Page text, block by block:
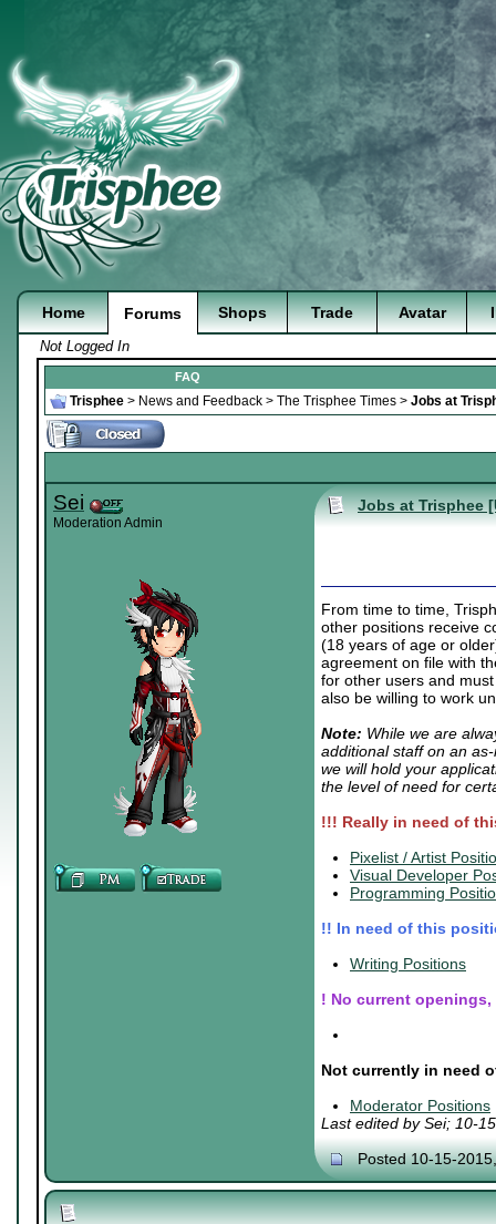
Home Forums Shops Trade Avatar
Not Logged In
FAQ
Trisphee > News and Feedback > The Trisphee Times > Jobs at
Sei
Moderation Admin
Jobs at Trisphee
From time to time,
other positions receive
(18 years of age or
agreement on file with
for other users and
also be willing to work
Note: While we are
additional staff on an
we will hold your
the level of need for
!!! Really in need of
Pixelist / Artist
Visual Developer
Programming
!! In need of this
Writing Positions
! No current
Not currently in need
Moderator Positions
Last edited by Sei; 10-
Posted 10-15-